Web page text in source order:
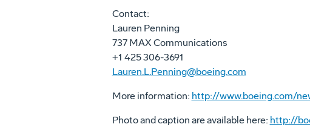
Contact:
Lauren Penning
737 MAX Communications
+1 425 306-3691
Lauren.L.Penning@boeing.com
More information: http://www.boeing.com/
Photo and caption are available here: http://